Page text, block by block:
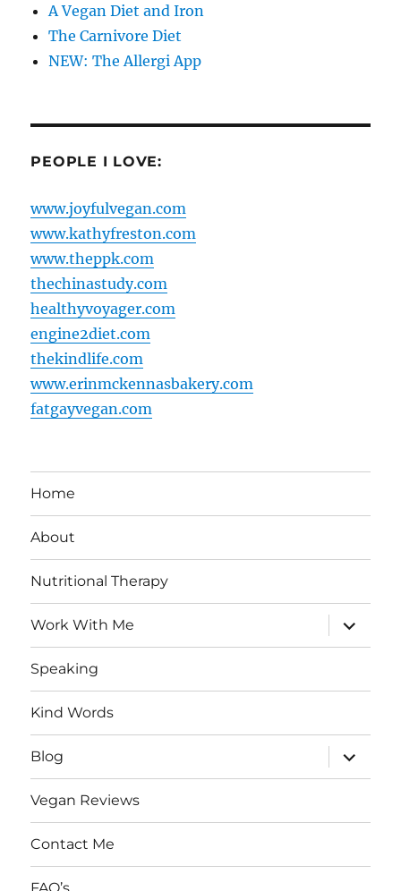
A Vegan Diet and Iron
The Carnivore Diet
NEW: The Allergi App
PEOPLE I LOVE:
www.joyfulvegan.com
www.kathyfreston.com
www.theppk.com
thechinastudy.com
healthyvoyager.com
engine2diet.com
thekindlife.com
www.erinmckennasbakery.com
fatgayvegan.com
Home
About
Nutritional Therapy
Work With Me
expand
child
menu
Speaking
Kind Words
Blog
expand
child
menu
Vegan Reviews
Contact Me